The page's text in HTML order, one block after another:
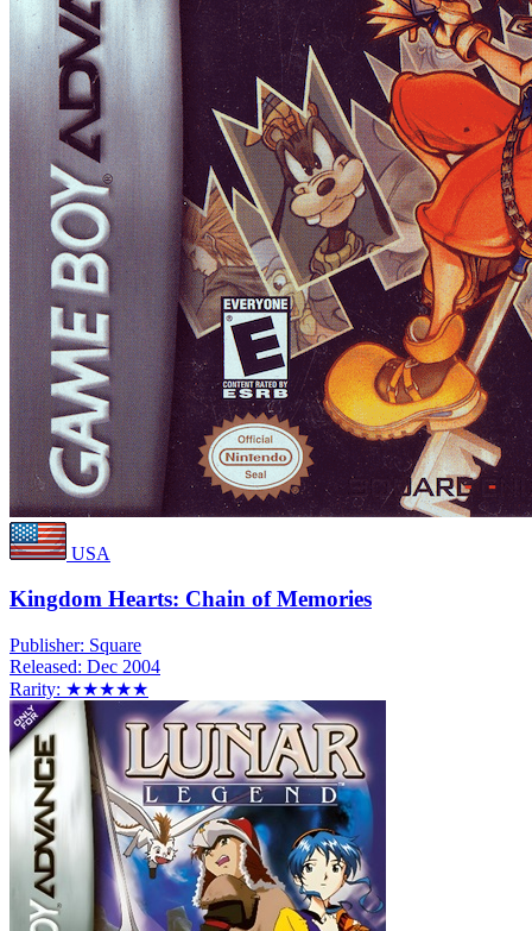
USA
Kingdom Hearts: Chain of Memories
Publisher: Square
Released: Dec 2004
Rarity: ★★★★★